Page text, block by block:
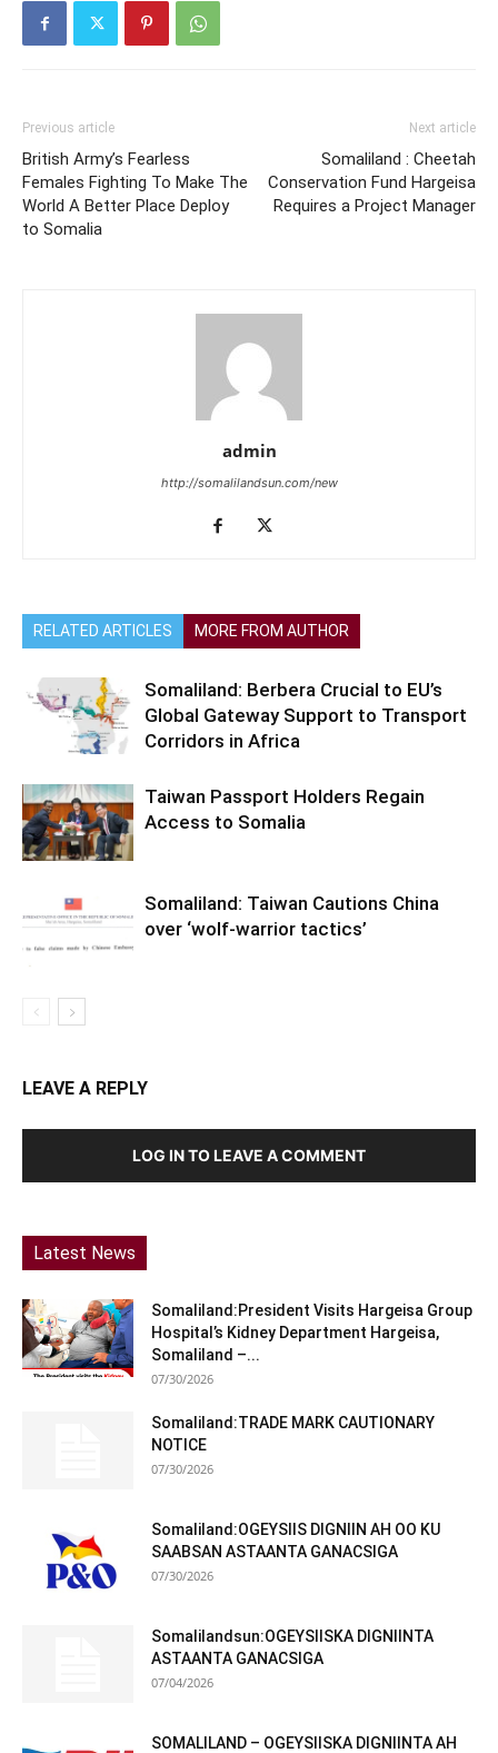
Previous article
British Army’s Fearless
Females Fighting To Make The
World A Better Place Deploy
to Somalia
Next article
Somaliland : Cheetah
Conservation Fund Hargeisa
Requires a Project Manager
admin
http://somalilandsun.com/new
RELATED ARTICLES MORE FROM AUTHOR
Somaliland: Berbera Crucial to EU’s
Global Gateway Support to Transport
Corridors in Africa
Taiwan Passport Holders Regain
Access to Somalia
Somaliland: Taiwan Cautions China
over ‘wolf-warrior tactics’
LEAVE A REPLY
LOG IN TO LEAVE A COMMENT
Latest News
Somaliland:President Visits Hargeisa Group
Hospital’s Kidney Department Hargeisa,
Somaliland –...
07/30/2026
Somaliland:TRADE MARK CAUTIONARY
NOTICE
07/30/2026
Somaliland:OGEYSIIS DIGNIIN AH OO KU
SAABSAN ASTAANTA GANACSIGA
07/30/2026
Somalilandsun:OGEYSIISKA DIGNIINTA
ASTAANTA GANACSIGA
07/04/2026
SOMALILAND – OGEYSIISKA DIGNIINTA AH